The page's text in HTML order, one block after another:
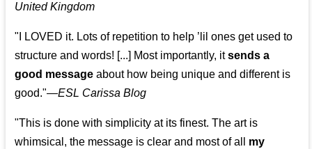
United Kingdom
"I LOVED it. Lots of repetition to help ’lil ones get used to
structure and words! [...] Most importantly, itsends a
good message about how being unique and different is
good."—ESL Carissa Blog
"This is done with simplicity at its finest. The art is
whimsical, the message is clear and most of all my